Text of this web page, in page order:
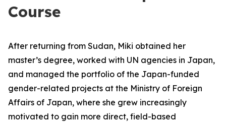
Course
After returning from Sudan, Miki obtained her
master’s degree, worked with UN agencies in Japan,
and managed the portfolio of the Japan-funded
gender-related projects at the Ministry of Foreign
Affairs of Japan, where she grew increasingly
motivated to gain more direct, field-based